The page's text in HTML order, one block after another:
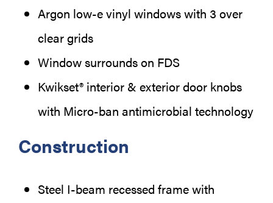
Argon low-e vinyl windows with 3 over
clear grids
Window surrounds on FDS
Kwikset® interior & exterior door knobs
with Micro-ban antimicrobial technology
Construction
Steel I-beam recessed frame with